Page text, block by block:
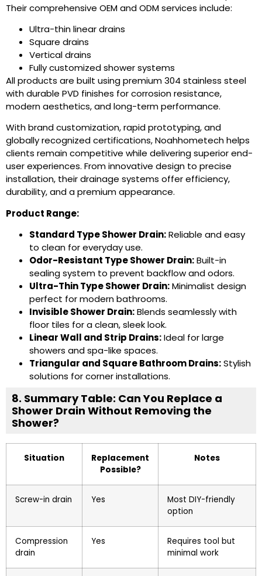
Their comprehensive OEM and ODM services include:
Ultra-thin linear drains
Square drains
Vertical drains
Fully customized shower systems
All products are built using premium 304 stainless steel
with durable PVD finishes for corrosion resistance,
modern aesthetics, and long-term performance.
With brand customization, rapid prototyping, and
globally recognized certifications, Noahhometech helps
clients remain competitive while delivering superior end-
user experiences. From innovative design to precise
installation, their drainage systems offer efficiency,
durability, and a premium appearance.
Product Range:
Standard Type Shower Drain:Reliable and easy
to clean for everyday use.
Odor-Resistant Type Shower Drain:Built-in
sealing system to prevent backflow and odors.
Ultra-Thin Type Shower Drain:Minimalist design
perfect for modern bathrooms.
Invisible Shower Drain:Blends seamlessly with
floor tiles for a clean, sleek look.
Linear Wall and Strip Drains:Ideal for large
showers and spa-like spaces.
Triangular and Square Bathroom Drains:Stylish
solutions for corner installations.
8. Summary Table: Can You Replace a
Shower Drain Without Removing the
Shower?
Situation
Replacement
Possible?
Notes
Screw-in drain Yes
Most DIY-friendly
option
Compression
drain
Yes
Requires tool but
minimal work